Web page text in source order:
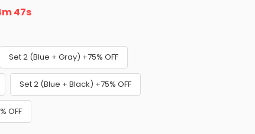
46s
Set 2 (Blue + Gray) +75% OFF
Set 2 (Blue + Black) +75% OFF
OFF